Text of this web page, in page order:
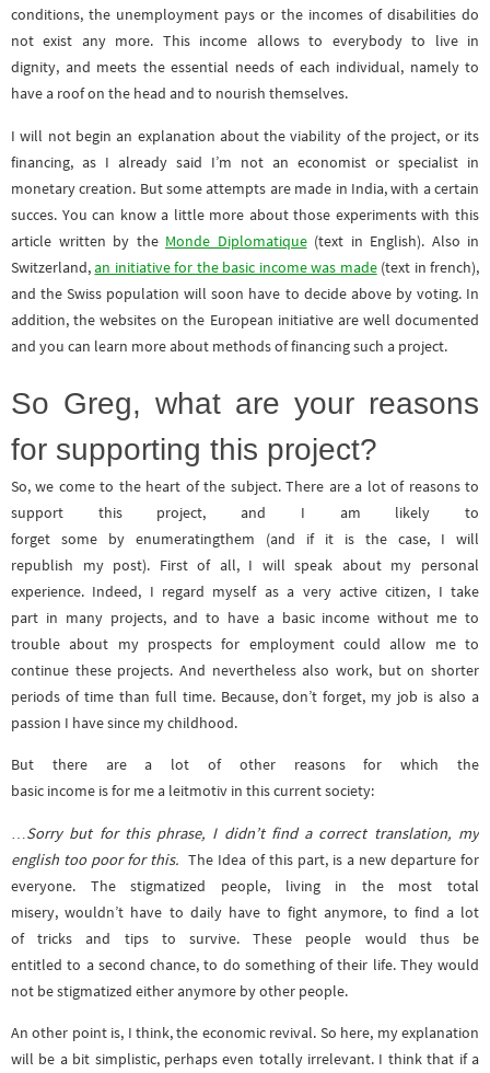
conditions, the unemployment pays or the incomes of disabilities do
not exist any more. This income allows to everybody to live in
dignity, and meets the essential needs of each individual, namely to
have a roof on the head and to nourish themselves.
I will not begin an explanation about the viability of the project, or its
financing, as I already said I’m not an economist or specialist in
monetary creation. But some attempts are made in India, with a certain
succes. You can know a little more about those experiments with this
article written by the Monde Diplomatique(text in English). Also in
Switzerland,an initiative for the basic income was made(text in french),
and the Swiss population will soon have to decide above by voting. In
addition, the websites on the European initiative are well documented
and you can learn more about methods of financing such a project.
So Greg, what are your reasons
for supporting this project?
So, we come to the heart of the subject. There are a lot of reasons to
support this project, and I am likely to
forget some by enumeratingthem (and if it is the case, I will
republish my post). First of all, I will speak about my personal
experience. Indeed, I regard myself as a very active citizen, I take
part in many projects, and to have a basic income without me to
trouble about my prospects for employment could allow me to
continue these projects. And nevertheless also work, but on shorter
periods of time than full time. Because, don’t forget, my job is also a
passion I have since my childhood.
But there are a lot of other reasons for which the
basic income is for me a leitmotiv in this current society:
…Sorry but for this phrase, I didn’t find a correct translation, my
english too poor for this. The Idea of this part, is a new departure for
everyone. The stigmatized people, living in the most total
misery, wouldn’t have to daily have to fight anymore, to find a lot
of tricks and tips to survive. These people would thus be
entitled to a second chance, to do something of their life. They would
not be stigmatized either anymore by other people.
An other point is, I think, the economic revival. So here, my explanation
will be a bit simplistic, perhaps even totally irrelevant. I think that if a